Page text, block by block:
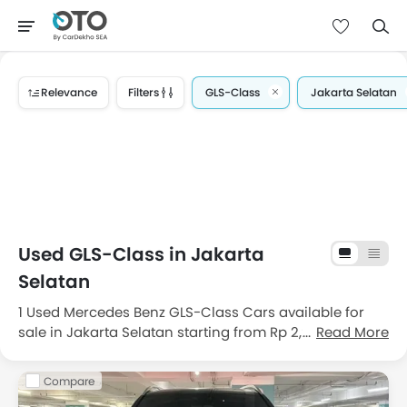
Relevance Filters GLS-Class Jakarta Selatan
Used GLS-Class in Jakarta
Selatan
1 Used Mercedes Benz GLS-Class Cars available for
sale in Jakarta Selatan starting from Rp 2,22 Milyar.
Benz GLS-Class cars for sale in Jakarta Selatan with
price, features, images and specifications. Choose
Read More
Compare